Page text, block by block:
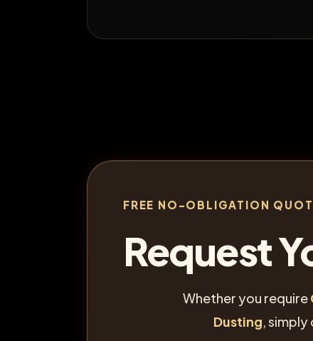
FREE NO-OBLIGATION
Request
Whether you require
Dusting,